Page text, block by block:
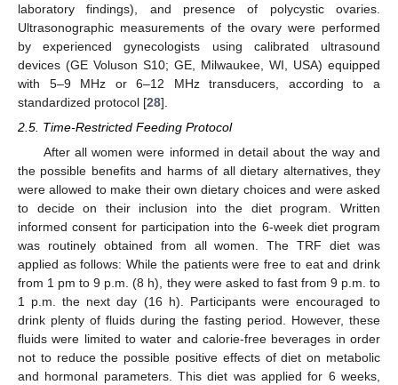
laboratory findings), and presence of polycystic ovaries.
Ultrasonographic measurements of the ovary were performed
by experienced gynecologists using calibrated ultrasound
devices (GE Voluson S10; GE, Milwaukee, WI, USA) equipped
with 5–9 MHz or 6–12 MHz transducers, according to a
standardized protocol [28].
2.5. Time-Restricted Feeding Protocol
After all women were informed in detail about the way and
the possible benefits and harms of all dietary alternatives, they
were allowed to make their own dietary choices and were asked
to decide on their inclusion into the diet program. Written
informed consent for participation into the 6-week diet program
was routinely obtained from all women. The TRF diet was
applied as follows: While the patients were free to eat and drink
from 1 pm to 9 p.m. (8 h), they were asked to fast from 9 p.m. to
1 p.m. the next day (16 h). Participants were encouraged to
drink plenty of fluids during the fasting period. However, these
fluids were limited to water and calorie-free beverages in order
not to reduce the possible positive effects of diet on metabolic
and hormonal parameters. This diet was applied for 6 weeks,